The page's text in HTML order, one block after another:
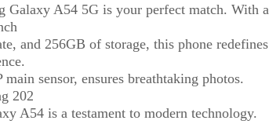
Galaxy A54 5G is your perfect match. With a
and 256GB of storage, this phone redefines
sensor, ensures breathtaking photos.
202
A54 is a testament to modern technology.